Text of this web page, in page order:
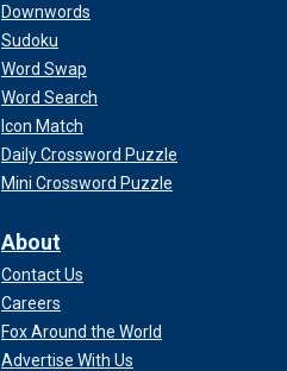
Downwords
Sudoku
Word Swap
Word Search
Icon Match
Daily Crossword Puzzle
Mini Crossword Puzzle
About
Contact Us
Careers
Fox Around the World
Advertise With Us